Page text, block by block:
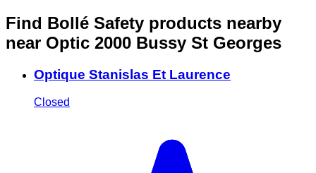
Find Bollé Safety products nearby
near Optic 2000 Bussy St Georges
Optique Stanislas Et Laurence
Closed